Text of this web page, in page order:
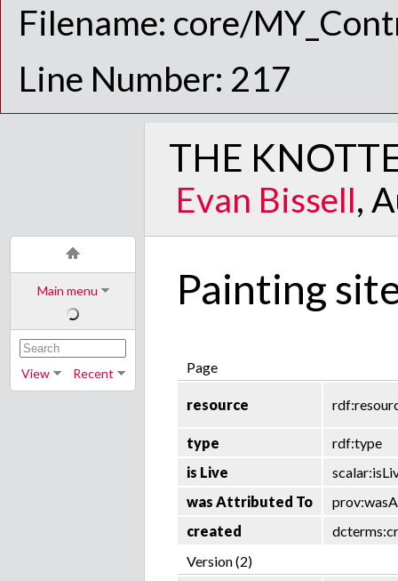
Filename: core/
Line Number: 217
Main menu
View Recent
THE
Evan Bissell,
Painting
Page
resource
type
rdf:type
is Live
was Attributed To
created
Version (2)